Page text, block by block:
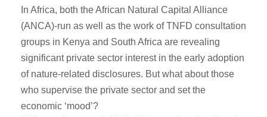
In Africa, both the African Natural Capital Alliance
(ANCA)-run as well as the work of TNFD consultation
groups in Kenya and South Africa are revealing
significant private sector interest in the early adoption
of nature-related disclosures. But what about those
who supervise the private sector and set the
economic ‘mood’?